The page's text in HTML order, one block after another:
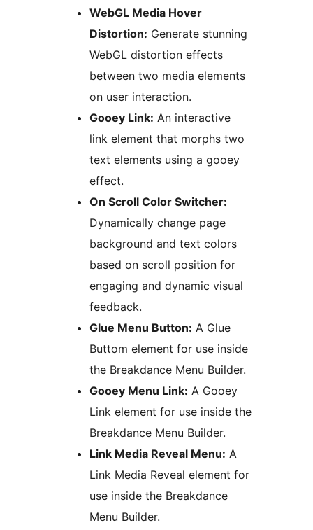
WebGL Media Hover
Distortion: Generate stunning
WebGL distortion effects
between two media elements
on user interaction.
Gooey Link: An interactive
link element that morphs two
text elements using a gooey
effect.
On Scroll Color Switcher:
Dynamically change page
background and text colors
based on scroll position for
engaging and dynamic visual
feedback.
Glue Menu Button: A Glue
Buttom element for use inside
the Breakdance Menu Builder.
Gooey Menu Link: A Gooey
Link element for use inside the
Breakdance Menu Builder.
Link Media Reveal Menu: A
Link Media Reveal element for
use inside the Breakdance
Menu Builder.